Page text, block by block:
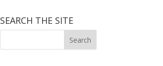
SEARCH THE SITE